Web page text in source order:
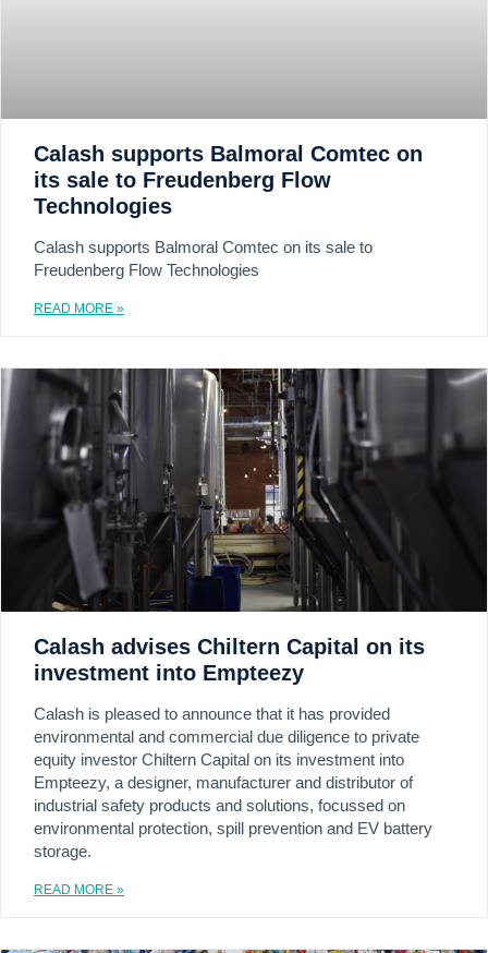
Calash supports Balmoral Comtec on
its sale to Freudenberg Flow
Technologies
Calash supports Balmoral Comtec on its sale to
Freudenberg Flow Technologies
READ MORE »
Calash advises Chiltern Capital on its
investment into Empteezy
Calash is pleased to announce that it has provided
environmental and commercial due diligence to private
equity investor Chiltern Capital on its investment into
Empteezy, a designer, manufacturer and distributor of
industrial safety products and solutions, focussed on
environmental protection, spill prevention and EV battery
storage.
READ MORE »